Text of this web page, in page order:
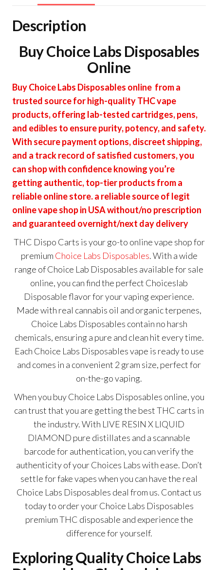
Description
Buy Choice Labs Disposables
Online
Buy Choice Labs Disposables online from a
trusted source for high-quality THC vape
products, offering lab-tested cartridges, pens,
and edibles to ensure purity, potency, and safety.
With secure payment options, discreet shipping,
and a track record of satisfied customers, you
can shop with confidence knowing you’re
getting authentic, top-tier products from a
reliable online store. a reliable source of legit
online vape shop in USA without/no prescription
and guaranteed overnight/next day delivery
THC Dispo Carts is your go-to online vape shop for
premium Choice Labs Disposables. With a wide
range of Choice Lab Disposables available for sale
online, you can find the perfect Choiceslab
Disposableflavor for your vaping experience.
Made with real cannabis oil and organic terpenes,
Choice Labs Disposables contain no harsh
chemicals, ensuring a pure and clean hit every time.
Each Choice Labs Disposables vape is ready to use
and comes in a convenient 2 gram size, perfect for
on-the-go vaping.
When you buy Choice Labs Disposables online, you
can trust that you are getting the best THC carts in
the industry. With LIVE RESIN X LIQUID
DIAMOND pure distillates and a scannable
barcode for authentication, you can verify the
authenticity of your Choices Labswith ease. Don’t
settle for fake vapes when you can have the real
Choice Labs Disposables deal from us. Contact us
today to order your Choice Labs Disposables
premium THC disposable and experience the
difference for yourself.
Exploring Quality Choice Labs